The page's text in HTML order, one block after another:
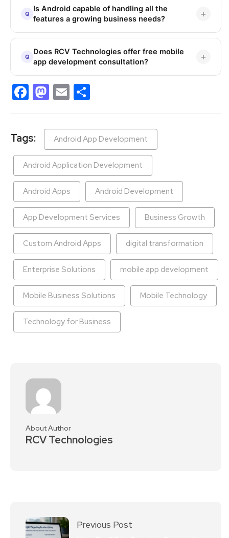
Is Android capable of handling all the
features a growing business needs?
Does RCV Technologies offer free mobile
app development consultation?
FacebookMastodon
Email
Tags: Android App Development
Android Application Development
Android Apps Android Development
App Development Services Business Growth
Custom Android Apps digital transformation
Enterprise Solutions mobile app development
Mobile Business Solutions Mobile Technology
Technology for Business
About Author
RCV Technologies
Previous Post